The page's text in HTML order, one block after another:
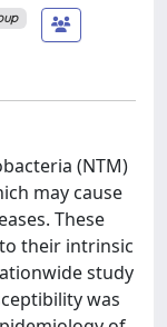
(NTM)
may cause
These
their intrinsic
study
was